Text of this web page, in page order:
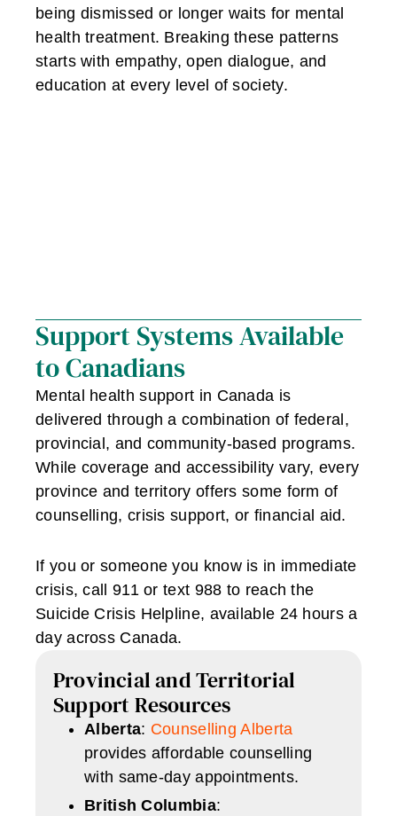
being dismissed or longer waits for mental
health treatment. Breaking these patterns
starts with empathy, open dialogue, and
education at every level of society.
Support Systems Available
to Canadians
Mental health support in Canada is
delivered through a combination of federal,
provincial, and community-based programs.
While coverage and accessibility vary, every
province and territory offers some form of
counselling, crisis support, or financial aid.
If you or someone you know is in immediate
crisis, call 911 or text 988 to reach the
Suicide Crisis Helpline, available 24 hours a
day across Canada.
Provincial and Territorial
Support Resources
Alberta: Counselling Alberta
provides affordable counselling
with same-day appointments.
British Columbia: